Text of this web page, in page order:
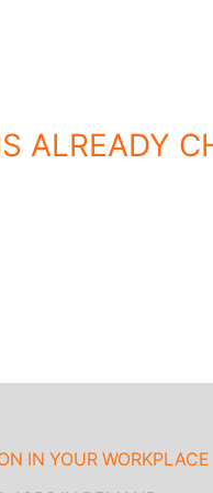
ALREADY
IN YOUR WORKPLACE